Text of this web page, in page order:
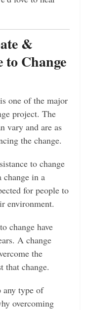
&
to Change
one of the major
project. The
vary and are as
the change.
to change
change in a
for people to
environment.
change have
A change
the
that change.
any type of
overcoming